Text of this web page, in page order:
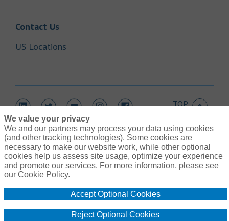
Contact UsLink Opens in New Tab
US Locations
Link Opens in New Tab
Link Opens in New Tab
Link Opens in New Tab
TOP
Contact UsLink Opens in New Tab
Legal InformationLink Opens in New Tab
Do Not Sell or Share My Personal Information - US Residents
We value your privacy
We and our partners may process your data using cookies
(and other tracking technologies). Some cookies are
necessary to make our website work, while other optional
cookies help us assess site usage, optimize your experience
and promote our services. For more information, please see
our Cookie Policy.
Accept Optional Cookies
Reject Optional Cookies